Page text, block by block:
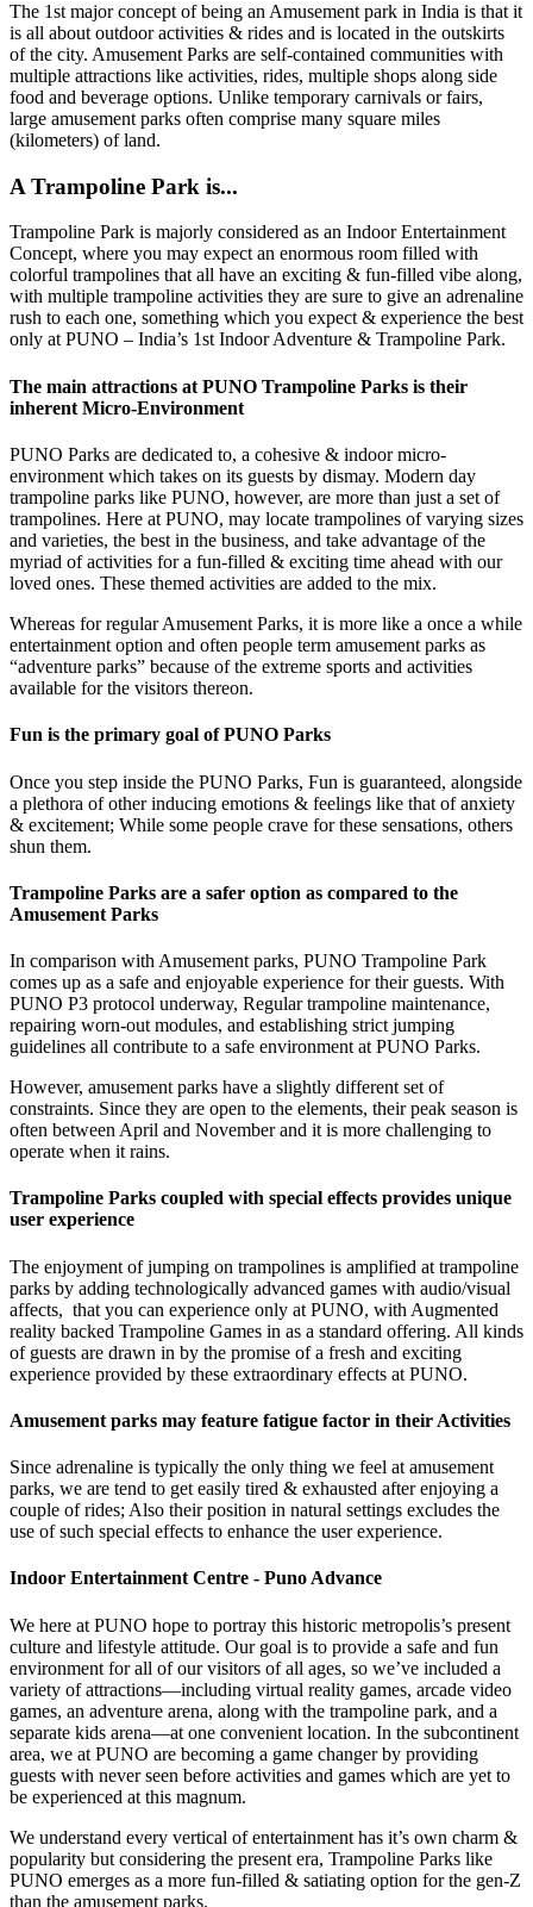
The 1st major concept of being an Amusement park in India is that it
is all about outdoor activities & rides and is located in the outskirts
of the city. Amusement Parks are self-contained communities with
multiple attractions like activities, rides, multiple shops along side
food and beverage options. Unlike temporary carnivals or fairs,
large amusement parks often comprise many square miles
(kilometers) of land.
A Trampoline Park is...
Trampoline Park is majorly considered as an Indoor Entertainment
Concept, where you may expect an enormous room filled with
colorful trampolines that all have an exciting & fun-filled vibe along,
with multiple trampoline activities they are sure to give an adrenaline
rush to each one, something which you expect & experience the best
only at PUNO – India’s 1st Indoor Adventure & Trampoline Park.
The main attractions at PUNO Trampoline Parks is their
inherent Micro-Environment
PUNO Parks are dedicated to, a cohesive & indoor micro-
environment which takes on its guests by dismay. Modern day
trampoline parks like PUNO, however, are more than just a set of
trampolines. Here at PUNO, may locate trampolines of varying sizes
and varieties, the best in the business, and take advantage of the
myriad of activities for a fun-filled & exciting time ahead with our
loved ones. These themed activities are added to the mix.
Whereas for regular Amusement Parks, it is more like a once a while
entertainment option and often people term amusement parks as
“adventure parks” because of the extreme sports and activities
available for the visitors thereon.
Fun is the primary goal of PUNO Parks
Once you step inside the PUNO Parks, Fun is guaranteed, alongside
a plethora of other inducing emotions & feelings like that of anxiety
& excitement; While some people crave for these sensations, others
shun them.
Trampoline Parks are a safer option as compared to the
Amusement Parks
In comparison with Amusement parks, PUNO Trampoline Park
comes up as a safe and enjoyable experience for their guests. With
PUNO P3 protocol underway, Regular trampoline maintenance,
repairing worn-out modules, and establishing strict jumping
guidelines all contribute to a safe environment at PUNO Parks.
However, amusement parks have a slightly different set of
constraints. Since they are open to the elements, their peak season is
often between April and November and it is more challenging to
operate when it rains.
Trampoline Parks coupled with special effects provides unique
user experience
The enjoyment of jumping on trampolines is amplified at trampoline
parks by adding technologically advanced games with audio/visual
affects, that you can experience only at PUNO, with Augmented
reality backed Trampoline Games in as a standard offering. All kinds
of guests are drawn in by the promise of a fresh and exciting
experience provided by these extraordinary effects at PUNO.
Amusement parks may feature fatigue factor in their Activities
Since adrenaline is typically the only thing we feel at amusement
parks, we are tend to get easily tired & exhausted after enjoying a
couple of rides; Also their position in natural settings excludes the
use of such special effects to enhance the user experience.
Indoor Entertainment Centre - Puno Advance
We here at PUNO hope to portray this historic metropolis’s present
culture and lifestyle attitude. Our goal is to provide a safe and fun
environment for all of our visitors of all ages, so we’ve included a
variety of attractions—including virtual reality games, arcade video
games, an adventure arena, along with the trampoline park, and a
separate kids arena—at one convenient location. In the subcontinent
area, we at PUNO are becoming a game changer by providing
guests with never seen before activities and games which are yet to
be experienced at this magnum.
We understand every vertical of entertainment has it’s own charm &
popularity but considering the present era, Trampoline Parks like
PUNO emerges as a more fun-filled & satiating option for the gen-Z
than the amusement parks.